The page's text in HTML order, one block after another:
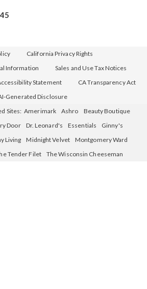
California Privacy Rights
Information
Sales and Use Tax Notices
Statement
CA Transparency Act
Generated Disclosure
Sites: Amerimark Ashro
Beauty Boutique
Door Dr. Leonard's Essentials
Ginny's
Living Midnight Velvet
Montgomery Ward
Tender Filet The Wisconsin Cheeseman